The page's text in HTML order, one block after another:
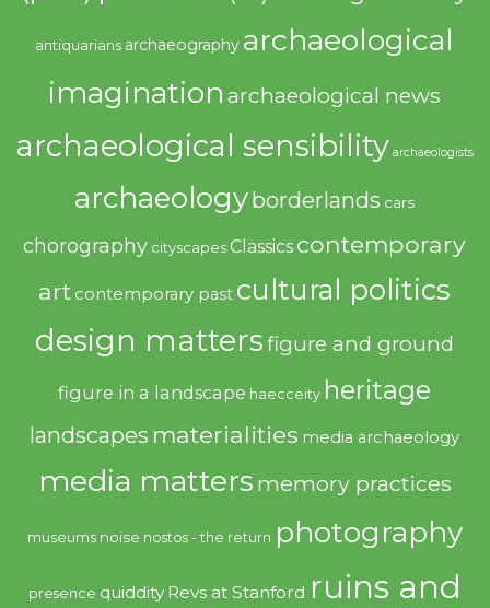
antiquarians archaeography archaeological
imagination archaeological news
archaeological sensibility archaeologists
archaeologyborderlands cars
chorography cityscapes Classics contemporary
art contemporary past cultural politics
design mattersfigure and ground
figure in a landscape haecceity heritage
landscapes materialities media archaeology
media matters memory practices
museums noise nostos - the return photography
presence quiddity Revs at Stanford ruins and